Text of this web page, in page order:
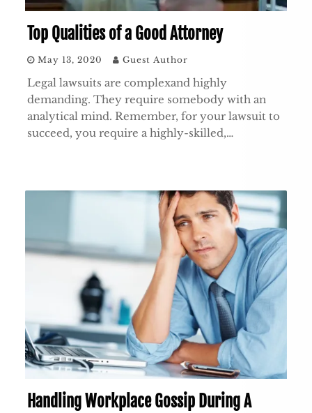
Top Qualities of a Good Attorney
May 13, 2020 Guest Author
Legal lawsuits are complexand highly
demanding. They require somebody with an
analytical mind. Remember, for your lawsuit to
succeed, you require a highly-skilled,…
Handling Workplace Gossip During A